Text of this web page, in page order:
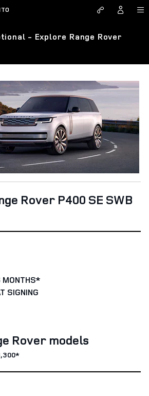
- Explore Range Rover
Rover P400 SE SWB
MONTHS*
SIGNING
Rover models